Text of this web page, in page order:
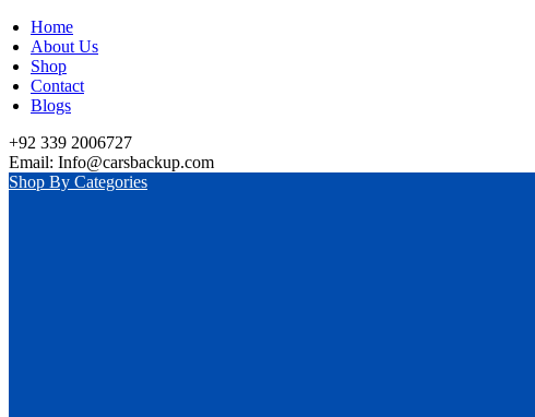
Home
About Us
Shop
Contact
Blogs
+92 339 2006727
Email: Info@carsbackup.com
Shop By Categories